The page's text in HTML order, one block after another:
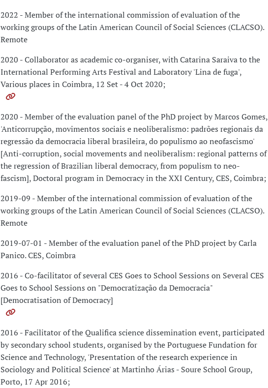
2022 - Member of the international commission of evaluation of the
working groups of the Latin American Council of Social Sciences (CLACSO).
Remote
2020 - Collaborator as academic co-organiser, with Catarina Saraiva to the
International Performing Arts Festival and Laboratory 'Lina de fuga',
Various places in Coimbra, 12 Set - 4 Oct 2020;
2020 - Member of the evaluation panel of the PhD project by Marcos Gomes,
'Anticorrupção, movimentos sociais e neoliberalismo: padrões regionais da
regressão da democracia liberal brasileira, do populismo ao neofascismo'
[Anti-corruption, social movements and neoliberalism: regional patterns of
the regression of Brazilian liberal democracy, from populism to neo-
fascism], Doctoral program in Democracy in the XXI Century, CES, Coimbra;
2019-09 - Member of the international commission of evaluation of the
working groups of the Latin American Council of Social Sciences (CLACSO).
Remote
2019-07-01 - Member of the evaluation panel of the PhD project by Carla
Panico. CES, Coimbra
2016 - Co-facilitator of several CES Goes to School Sessions on Several CES
Goes to School Sessions on "Democratização da Democracia"
[Democratisation of Democracy]
2016 - Facilitator of the Qualifica science dissemination event, participated
by secondary school students, organised by the Portuguese Fundation for
Science and Technology, 'Presentation of the research experience in
Sociology and Political Science' at Martinho Árias - Soure School Group,
Porto, 17 Apr 2016;